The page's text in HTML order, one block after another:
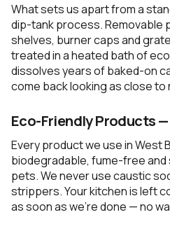
What sets us apart from a
dip-tank process. Removable
shelves, burner caps and
treated in a heated bath of
dissolves years of baked-on
come back looking as close to
Eco-Friendly Products
Every product we use in West
biodegradable, fume-free and
pets. We never use caustic
strippers. Your kitchen is left
as soon as we're done — no